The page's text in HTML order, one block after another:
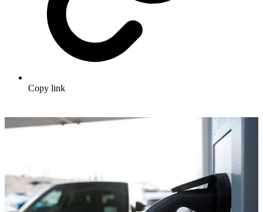
Copy link